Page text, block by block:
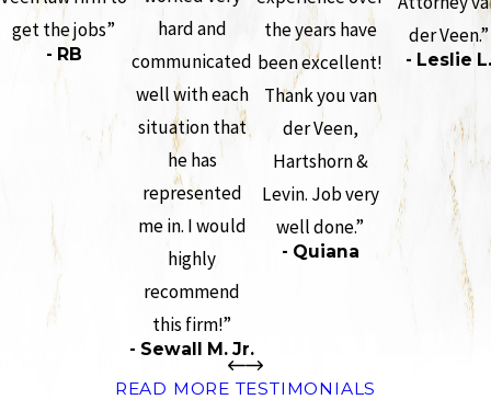
get the jobs”
- RB
hard and
communicated
well with each
situation that
he has
represented
me in. I would
highly
recommend
this firm!”
- Sewall M. Jr.
the years have
been excellent!
Thank you van
der Veen,
Hartshorn &
Levin. Job very
well done.”
- Quiana
der Veen.”
- Leslie L.
READ MORE TESTIMONIALS